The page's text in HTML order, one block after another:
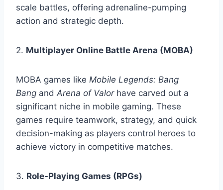
scale battles, offering adrenaline-pumping
action and strategic depth.
2. Multiplayer Online Battle Arena (MOBA)
MOBA games like Mobile Legends: Bang
Bang and Arena of Valorhave carved out a
significant niche in mobile gaming. These
games require teamwork, strategy, and quick
decision-making as players control heroes to
achieve victory in competitive matches.
3. Role-Playing Games (RPGs)